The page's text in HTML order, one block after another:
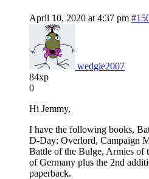
April 10, 2020 at 4:37 pm
wedgie2007
84xp
0
Hi Jemmy,
I have the following books,
D-Day: Overlord, Campaign
Battle of the Bulge, Armies of
of Germany plus the 2nd
paperback.